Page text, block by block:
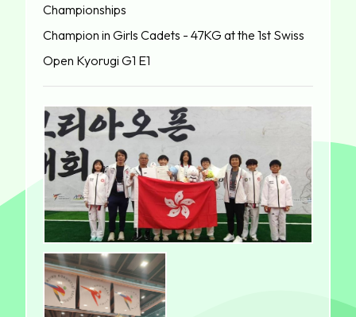
Championships
Champion in Girls Cadets - 47KG at the 1st Swiss
Open Kyorugi G1 E1